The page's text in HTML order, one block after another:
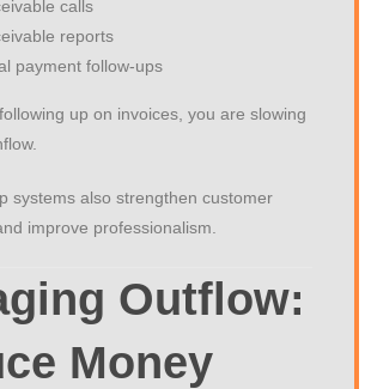
calls
reports
payment follow-ups
up on invoices, you are slowing
systems also strengthen customer
improve professionalism.
Outflow:
Money